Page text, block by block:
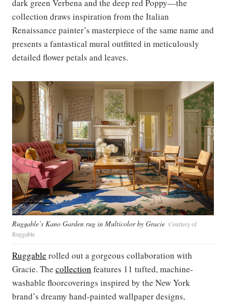
dark green Verbena and the deep red Poppy—the
collection draws inspiration from the Italian
Renaissance painter’s masterpiece of the same name and
presents a fantastical mural outfitted in meticulously
detailed flower petals and leaves.
Ruggable’s Kano Garden rug in Multicolor by Gracie Courtesy of
Ruggable
Ruggable rolled out a gorgeous collaboration with
Gracie. The collection features 11 tufted, machine-
washable floorcoverings inspired by the New York
brand’s dreamy hand-painted wallpaper designs,